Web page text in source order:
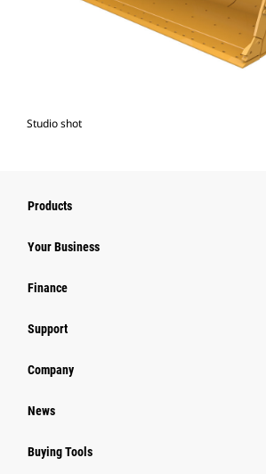
Studio shot
Products
Your Business
Finance
Support
Company
News
Buying Tools